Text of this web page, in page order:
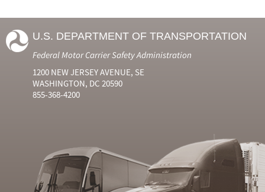
U.S. DEPARTMENT OF TRANSPORTATION
Federal Motor Carrier Safety Administration
1200 NEW JERSEY AVENUE, SE
WASHINGTON, DC 20590
855-368-4200